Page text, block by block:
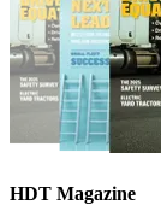
HDT Magazine